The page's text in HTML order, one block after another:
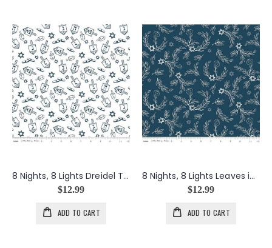
8 Nights, 8 Lights Dreidel Toss in White
$12.99
ADD TO CART
8 Nights, 8 Lights Leaves in Navy
$12.99
ADD TO CART